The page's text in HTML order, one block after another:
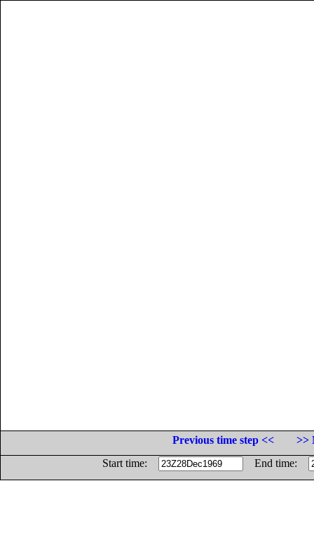
Previous time step <<
>>
Start time:
End time: